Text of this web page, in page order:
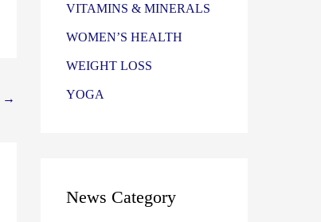
→
VITAMINS & MINERALS
WOMEN’S HEALTH
WEIGHT LOSS
YOGA
News Category